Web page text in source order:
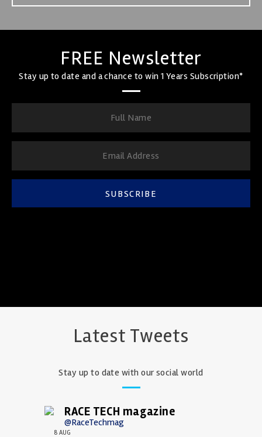
FREE Newsletter
Stay up to date and a chance to win 1 Years Subscription*
SUBSCRIBE
Latest Tweets
Stay up to date with our social world
RACE TECH magazine
@RaceTechmag
8 AUG